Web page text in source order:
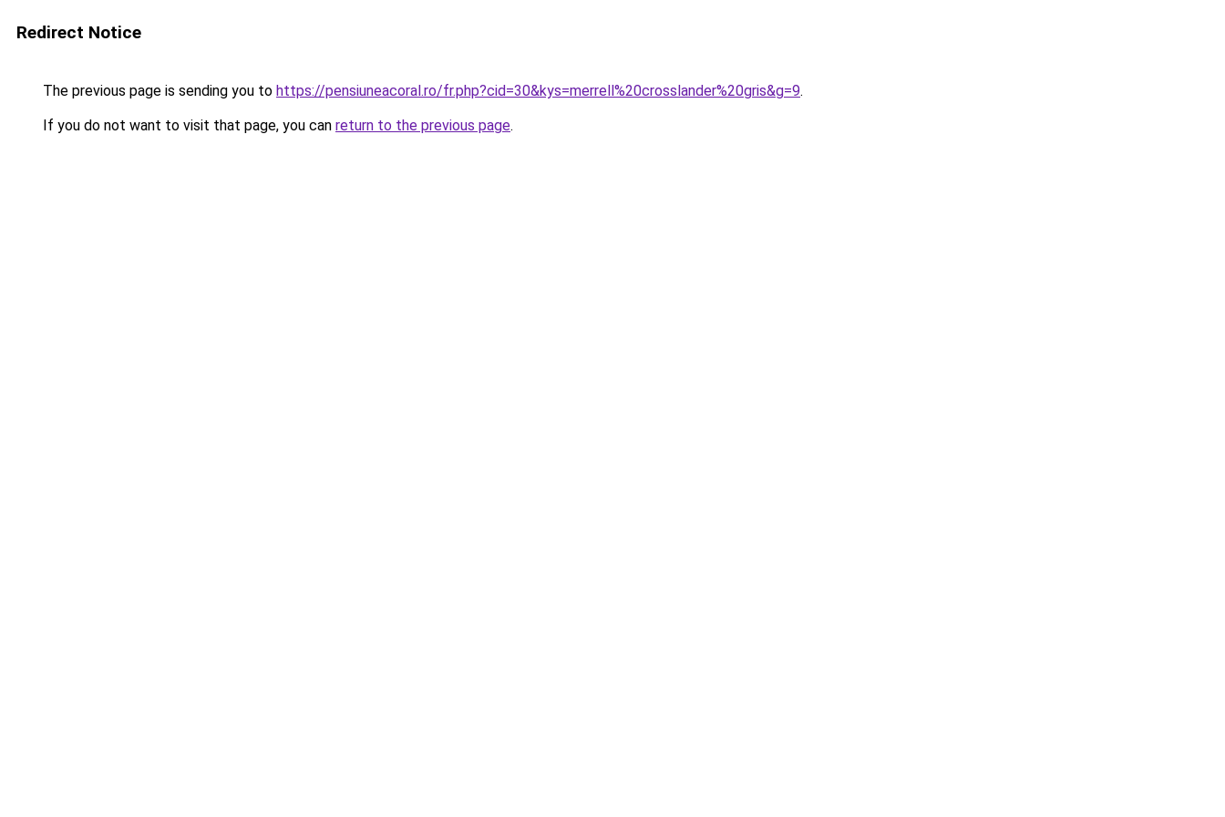
Redirect Notice
The previous page is sending you to https://pensiuneacoral.ro/fr.php?cid=30&kys=merrell%20crosslander%20gris&g=9.
If you do not want to visit that page, you can return to the previous page.